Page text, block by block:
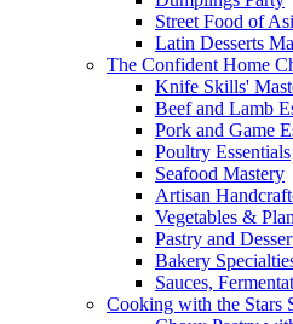
Street Food of
Latin Desserts
The Confident Home
Knife Skills'
Beef and Lamb
Pork and Game
Poultry Essentials
Seafood Mastery
Artisan
Vegetables &
Pastry and
Bakery
Sauces,
Cooking with the Stars